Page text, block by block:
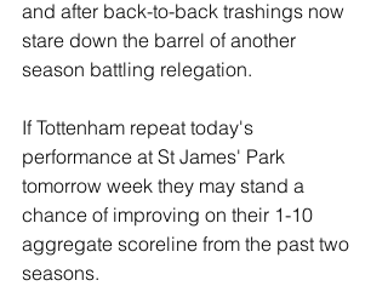
and after back-to-back trashings now
stare down the barrel of another
season battling relegation.
If Tottenham repeat today's
performance at St James' Park
tomorrow week they may stand a
chance of improving on their 1-10
aggregate scoreline from the past two
seasons.